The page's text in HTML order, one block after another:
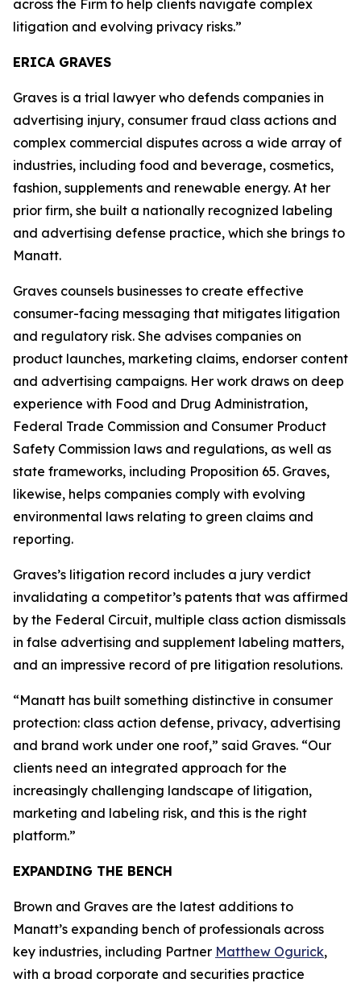
across the Firm to help clients navigate complex
litigation and evolving privacy risks.”
ERICA GRAVES
Graves is a trial lawyer who defends companies in
advertising injury, consumer fraud class actions and
complex commercial disputes across a wide array of
industries, including food and beverage, cosmetics,
fashion, supplements and renewable energy. At her
prior firm, she built a nationally recognized labeling
and advertising defense practice, which she brings to
Manatt.
Graves counsels businesses to create effective
consumer-facing messaging that mitigates litigation
and regulatory risk. She advises companies on
product launches, marketing claims, endorser content
and advertising campaigns. Her work draws on deep
experience with Food and Drug Administration,
Federal Trade Commission and Consumer Product
Safety Commission laws and regulations, as well as
state frameworks, including Proposition 65. Graves,
likewise, helps companies comply with evolving
environmental laws relating to green claims and
reporting.
Graves’s litigation record includes a jury verdict
invalidating a competitor’s patents that was affirmed
by the Federal Circuit, multiple class action dismissals
in false advertising and supplement labeling matters,
and an impressive record of pre litigation resolutions.
“Manatt has built something distinctive in consumer
protection: class action defense, privacy, advertising
and brand work under one roof,” said Graves. “Our
clients need an integrated approach for the
increasingly challenging landscape of litigation,
marketing and labeling risk, and this is the right
platform.”
EXPANDING THE BENCH
Brown and Graves are the latest additions to
Manatt’s expanding bench of professionals across
key industries, including Partner Matthew Ogurick,
with a broad corporate and securities practice